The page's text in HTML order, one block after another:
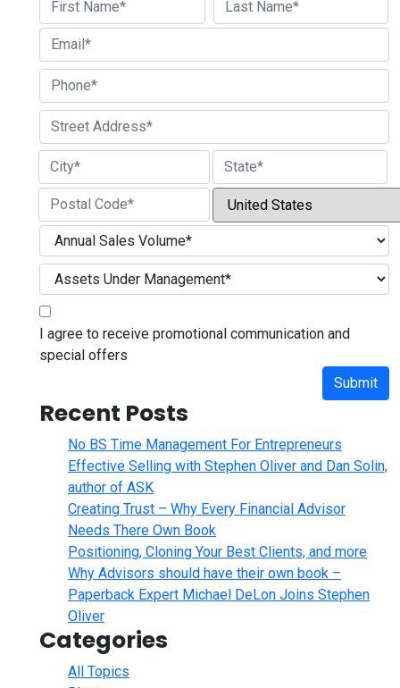
First
Street Address
City State / Province / Region
ZIP / Postal Code
I agree to receive promotional communication and
special offers
Submit
Recent Posts
No BS Time Management For Entrepreneurs
Effective Selling with Stephen Oliver and Dan Solin,
author of ASK
Creating Trust – Why Every Financial Advisor
Needs There Own Book
Positioning, Cloning Your Best Clients, and more
Why Advisors should have their own book –
Paperback Expert Michael DeLon Joins Stephen
Oliver
Categories
All Topics